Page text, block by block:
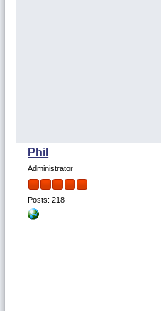
Phil
Administrator
Posts: 218